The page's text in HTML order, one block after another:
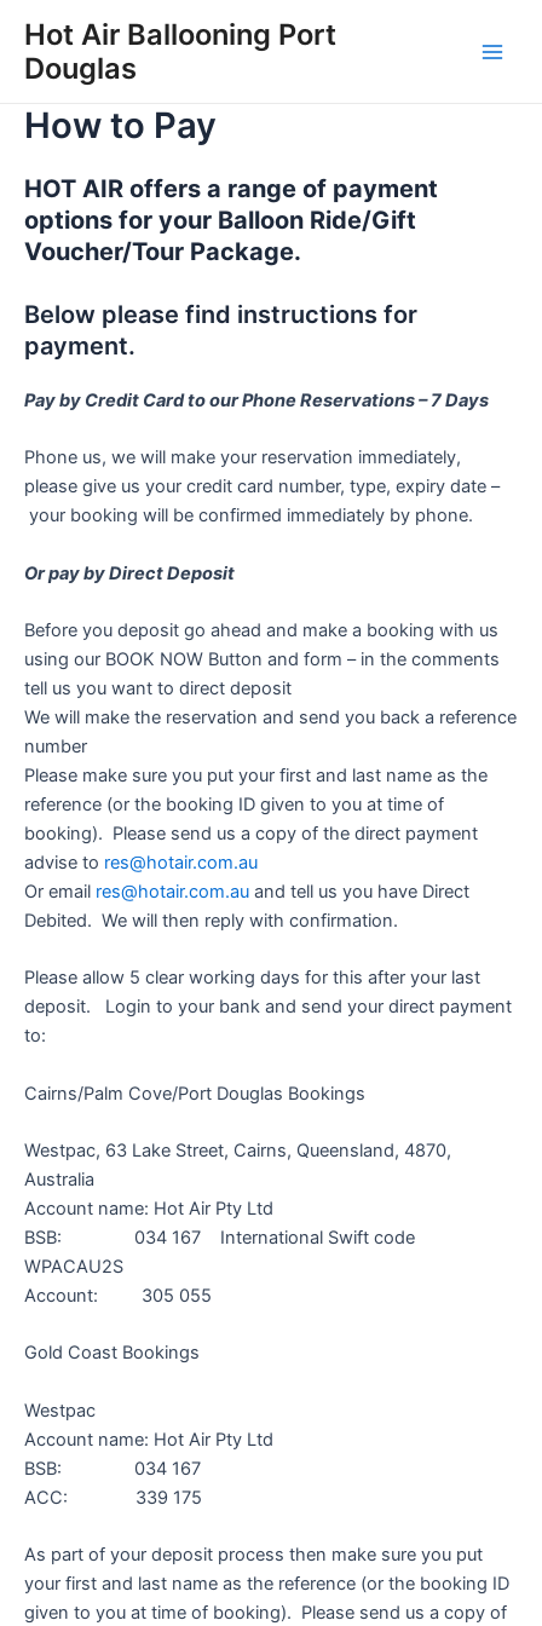
content
Hot Air Ballooning Port
Douglas
How to Pay
HOT AIR offers a range of payment
options for your Balloon Ride/Gift
Voucher/Tour Package.
Below please find instructions for
payment.
Pay by Credit Card to our Phone Reservations – 7 Days
Phone us, we will make your reservation immediately,
please give us your credit card number, type, expiry date –
your booking will be confirmed immediately by phone.
Or pay by Direct Deposit
Before you deposit go ahead and make a booking with us
using our BOOK NOW Button and form – in the comments
tell us you want to direct deposit
We will make the reservation and send you back a reference
number
Please make sure you put your first and last name as the
reference (or the booking ID given to you at time of
booking). Please send us a copy of the direct payment
advise to res@hotair.com.au
Or email res@hotair.com.au and tell us you have Direct
Debited. We will then reply with confirmation.
Please allow 5 clear working days for this after your last
deposit. Login to your bank and send your direct payment
to:
Cairns/Palm Cove/Port Douglas Bookings
Westpac, 63 Lake Street, Cairns, Queensland, 4870,
Australia
Account name: Hot Air Pty Ltd
BSB: 034 167 International Swift code
WPACAU2S
Account: 305 055
Gold Coast Bookings
Westpac
Account name: Hot Air Pty Ltd
BSB: 034 167
ACC: 339 175
As part of your deposit process then make sure you put
your first and last name as the reference (or the booking ID
given to you at time of booking). Please send us a copy of